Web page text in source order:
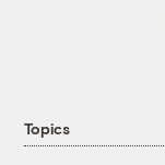
Topics